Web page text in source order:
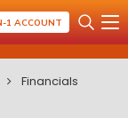
1 ACCOUNT
Financials